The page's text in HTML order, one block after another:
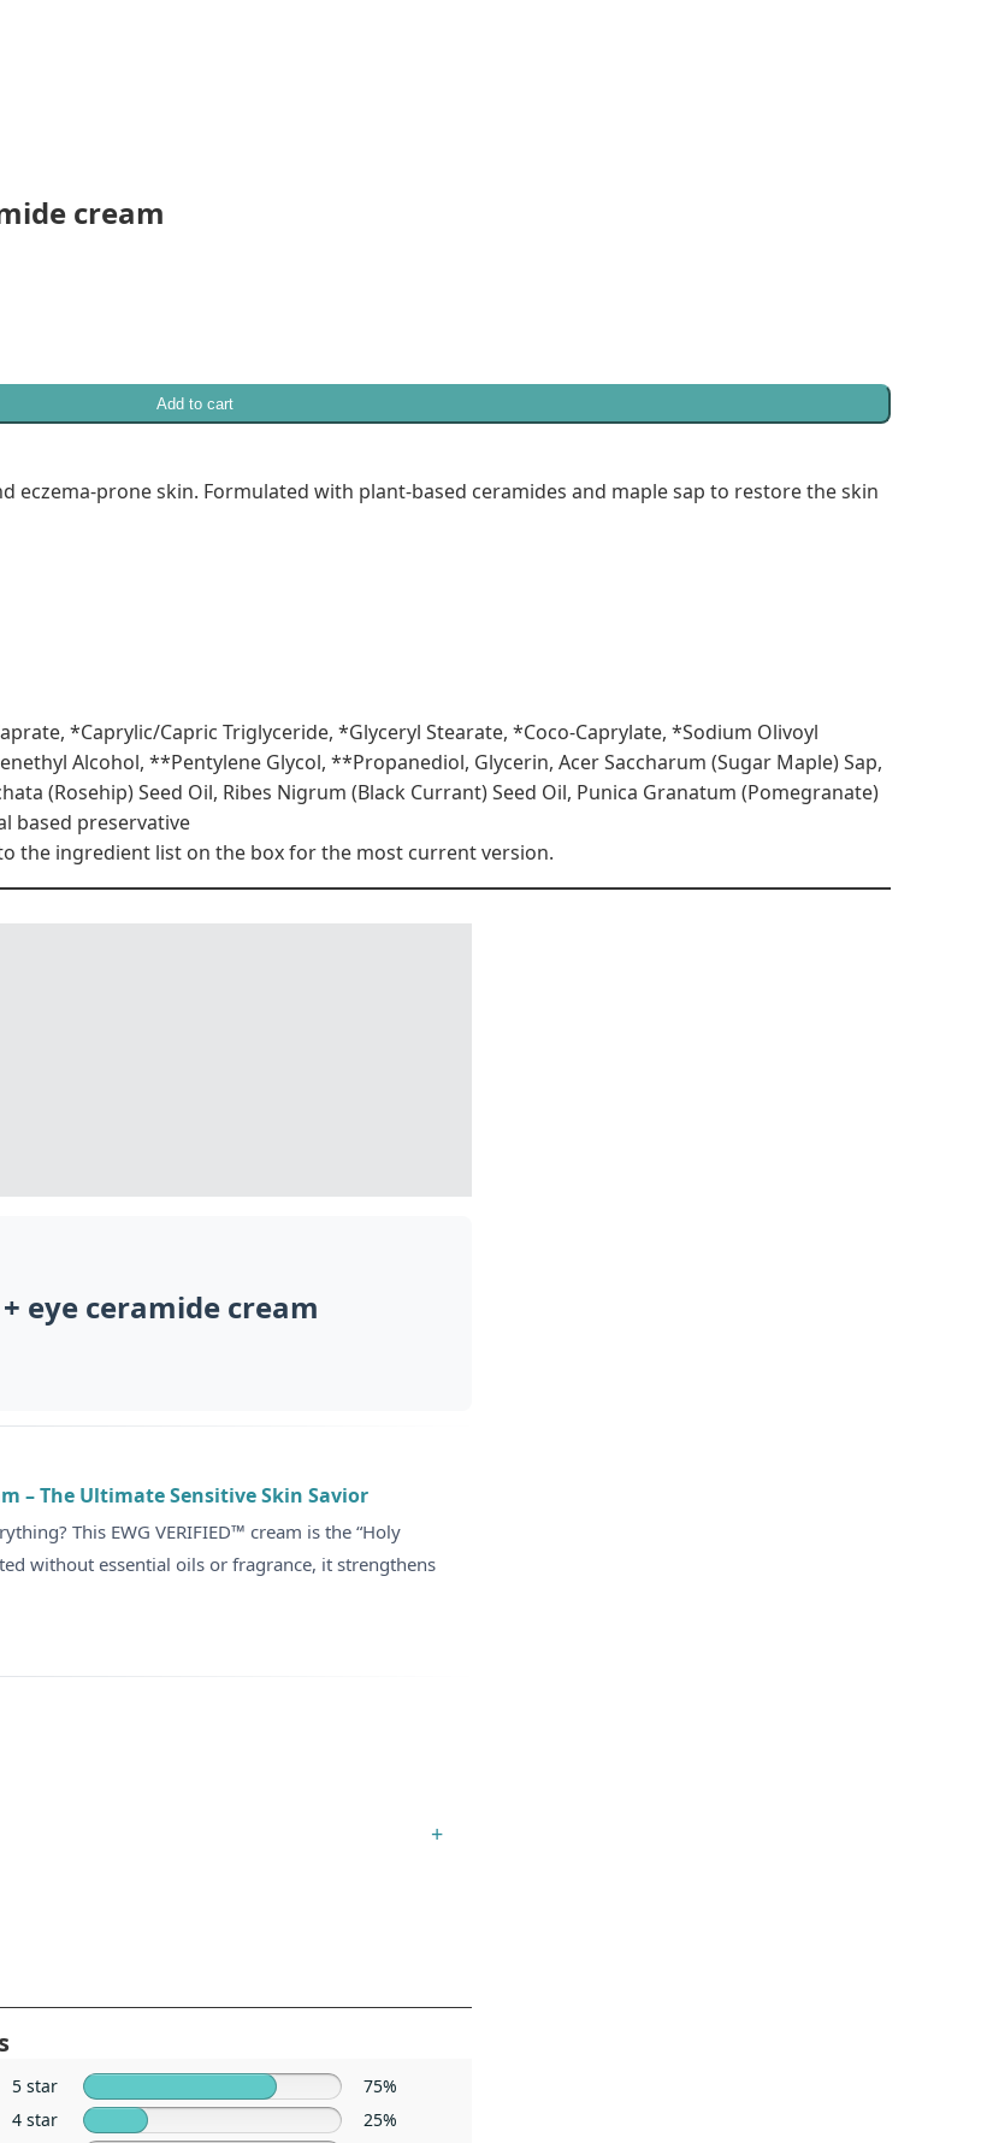
cream
Add to cart
eczema-prone skin. Formulated with plant-based ceramides and maple sap to restore the skin
*Caprylic/Capric Triglyceride, *Glyceryl Stearate, *Coco-Caprylate, *Sodium Olivoyl
Alcohol, **Pentylene Glycol, **Propanediol, Glycerin, Acer Saccharum (Sugar Maple) Sap,
(Rosehip) Seed Oil, Ribes Nigrum (Black Currant) Seed Oil, Punica Granatum (Pomegranate)
based preservative
the ingredient list on the box for the most current version.
eye ceramide cream
– The Ultimate Sensitive Skin Savior
This EWG VERIFIED™ cream is the “Holy
without essential oils or fragrance, it strengthens
+
5 star
75%
4 star
25%